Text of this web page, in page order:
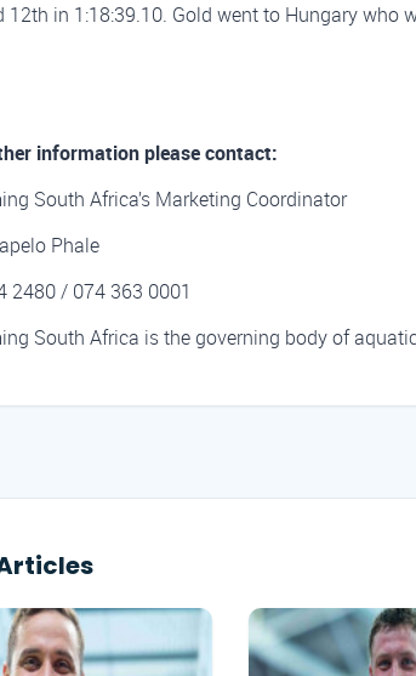
12th in 1:18:39.10. Gold went to Hungary who
information please contact:
South Africa’s Marketing Coordinator
Phale
2480 / 074 363 0001
South Africa is the governing body of